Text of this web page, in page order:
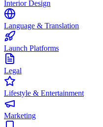
Interior Design
Language & Translation
Launch Platforms
Legal
Lifestyle & Entertainment
Marketing